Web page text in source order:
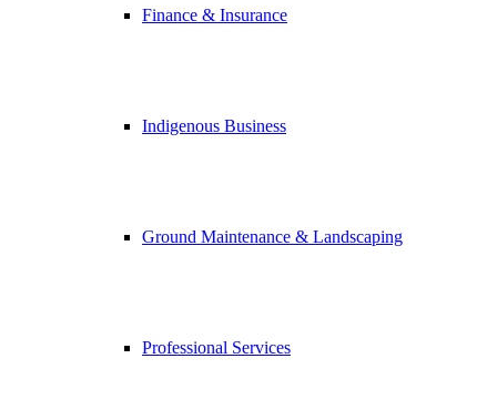
Finance & Insurance
Indigenous Business
Ground Maintenance & Landscaping
Professional Services